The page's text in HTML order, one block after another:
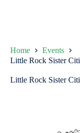
Home
Events
Little Rock Sister
Little Rock Sister